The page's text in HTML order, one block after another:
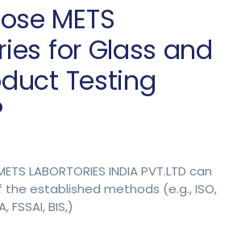
METS
for Glass and
Testing
LABORTORIES INDIA PVT.LTD can
established methods (e.g., ISO,
FSSAI, BIS,)